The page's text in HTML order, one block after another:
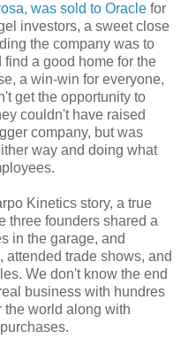
was sold to Oracle for
investors, a sweet close
the company was to
a good home for the
a win-win for everyone,
get the opportunity to
couldn't have raised
company, but was
way and doing what
Kinetics story, a true
three founders shared a
in the garage, and
attended trade shows, and
We don't know the end
business with hundres
the world along with